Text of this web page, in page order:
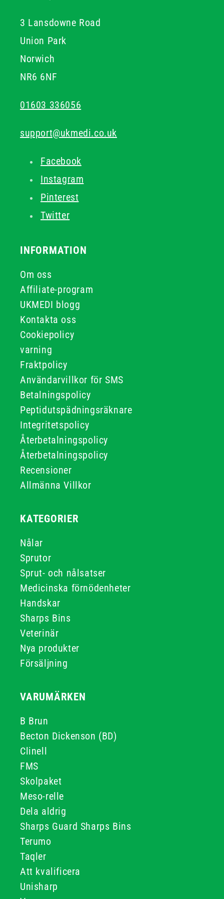
immediate relief backed by quality formulations.
3 Lansdowne Road
Union Park
Norwich
NR6 6NF
01603 336056
support@ukmedi.co.uk
Facebook
Instagram
Pinterest
Twitter
INFORMATION
Om oss
Affiliate-program
UKMEDI blogg
Kontakta oss
Cookiepolicy
varning
Fraktpolicy
Användarvillkor för SMS
Betalningspolicy
Peptidutspädningsräknare
Integritetspolicy
Återbetalningspolicy
Återbetalningspolicy
Recensioner
Allmänna Villkor
KATEGORIER
Nålar
Sprutor
Sprut- och nålsatser
Medicinska förnödenheter
Handskar
Sharps Bins
Veterinär
Nya produkter
Försäljning
VARUMÄRKEN
B Brun
Becton Dickenson (BD)
Clinell
FMS
Skolpaket
Meso-relle
Dela aldrig
Sharps Guard Sharps Bins
Terumo
Taqler
Att kvalificera
Unisharp